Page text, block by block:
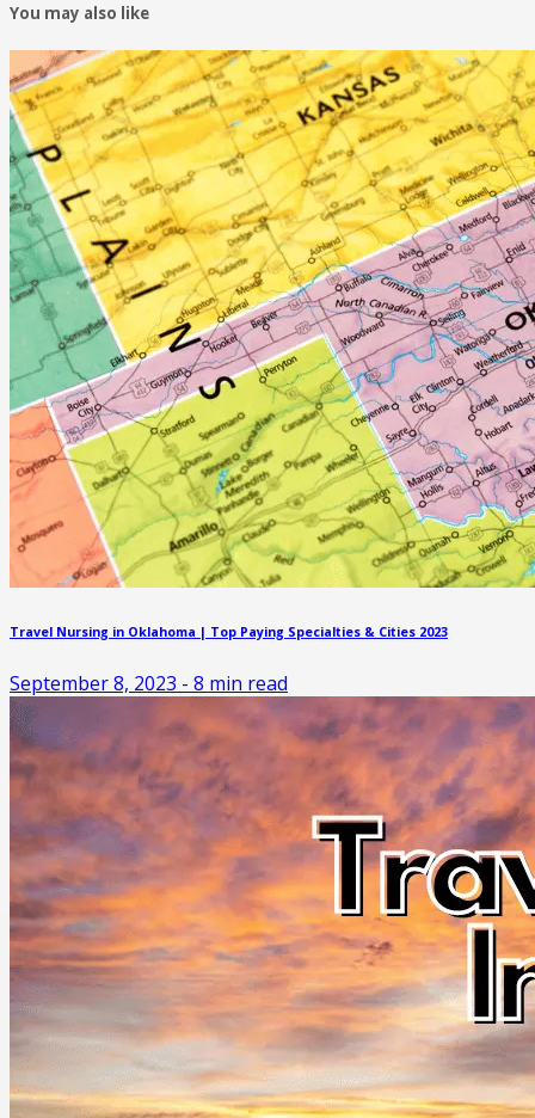
You may also like
Travel Nursing in Oklahoma | Top Paying Specialties & Cities 2023
September 8, 2023 - 8 min read